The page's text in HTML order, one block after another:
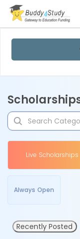
Live Scholarships
Always Open
Recently Posted